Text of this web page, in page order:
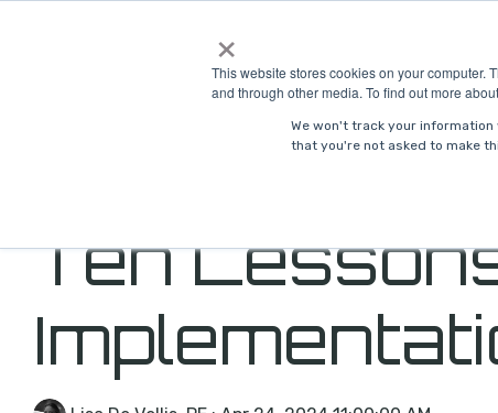
×
This website stores cookies on your computer.
and through other media. To find out more
We won't track your
that you're not asked to make
Ten